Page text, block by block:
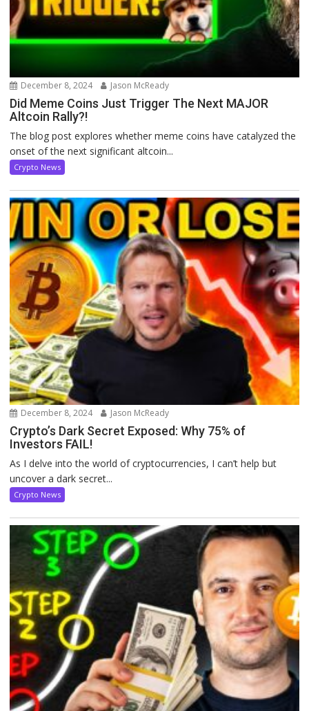
December 8, 2024 Jason McReady
Did Meme Coins Just Trigger The Next MAJOR
Altcoin Rally?!
The blog post explores whether meme coins have catalyzed the
onset of the next significant altcoin...
Crypto News
December 8, 2024 Jason McReady
Crypto’s Dark Secret Exposed: Why 75% of
Investors FAIL!
As I delve into the world of cryptocurrencies, I can’t help but
uncover a dark secret...
Crypto News